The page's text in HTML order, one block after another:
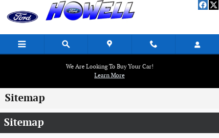
Skip to main content
We Are Looking To Buy Your Car!
Learn More
Sitemap
Sitemap